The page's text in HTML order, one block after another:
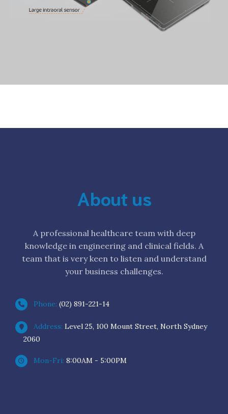
About us
A professional healthcare team with deep
knowledge in engineering and clinical fields. A
team that is very keen to listen and understand
your business challenges.
Phone: (02) 891-221-14
Address: Level 25, 100 Mount Street, North Sydney
2060
Mon-Fri: 8:00AM - 5:00PM